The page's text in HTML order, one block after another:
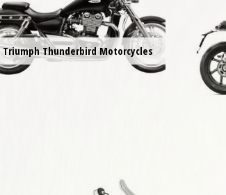
Triumph Thunderbird Motorcycles